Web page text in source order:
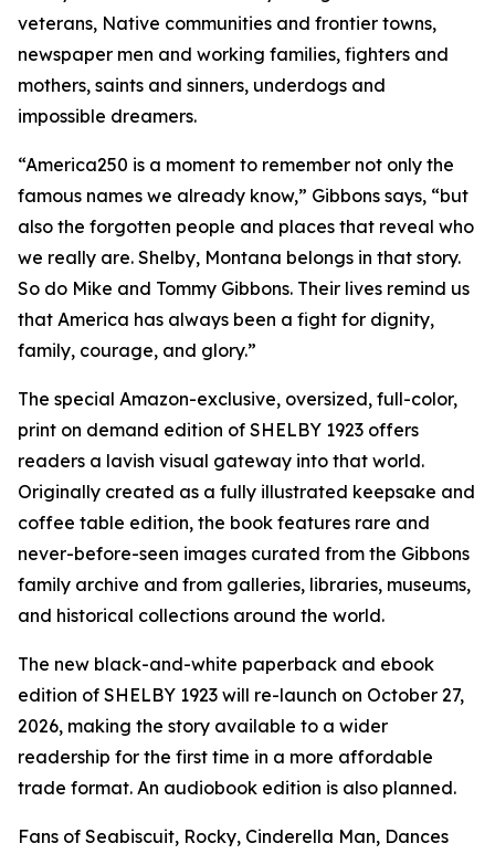
veterans, Native communities and frontier towns,
newspaper men and working families, fighters and
mothers, saints and sinners, underdogs and
impossible dreamers.
“America250 is a moment to remember not only the
famous names we already know,” Gibbons says, “but
also the forgotten people and places that reveal who
we really are. Shelby, Montana belongs in that story.
So do Mike and Tommy Gibbons. Their lives remind us
that America has always been a fight for dignity,
family, courage, and glory.”
The special Amazon-exclusive, oversized, full-color,
print on demand edition of SHELBY 1923 offers
readers a lavish visual gateway into that world.
Originally created as a fully illustrated keepsake and
coffee table edition, the book features rare and
never-before-seen images curated from the Gibbons
family archive and from galleries, libraries, museums,
and historical collections around the world.
The new black-and-white paperback and ebook
edition of SHELBY 1923 will re-launch on October 27,
2026, making the story available to a wider
readership for the first time in a more affordable
trade format. An audiobook edition is also planned.
Fans of Seabiscuit, Rocky, Cinderella Man, Dances